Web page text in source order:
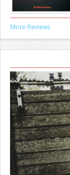
More Reviews